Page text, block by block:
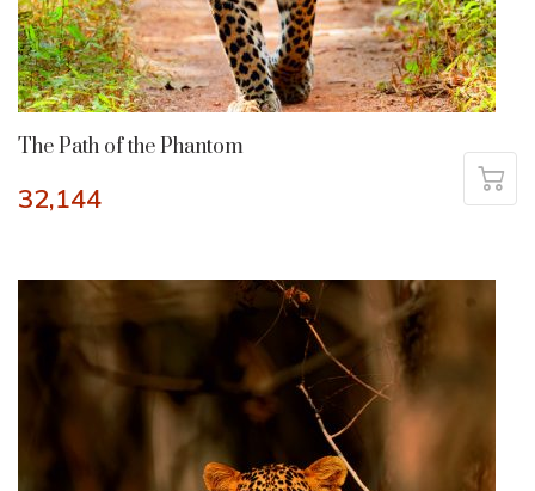
The Path of the Phantom
32,144